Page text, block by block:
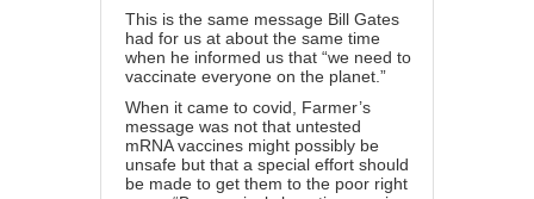
This is the same message Bill Gates
had for us at about the same time
when he informed us that “we need to
vaccinate everyone on the planet.”
When it came to covid, Farmer’s
message was not that untested
mRNA vaccines might possibly be
unsafe but that a special effort should
be made to get them to the poor right